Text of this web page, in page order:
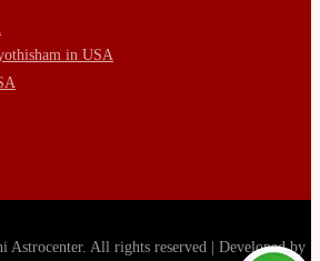
in USA
All rights reserved | Developed by